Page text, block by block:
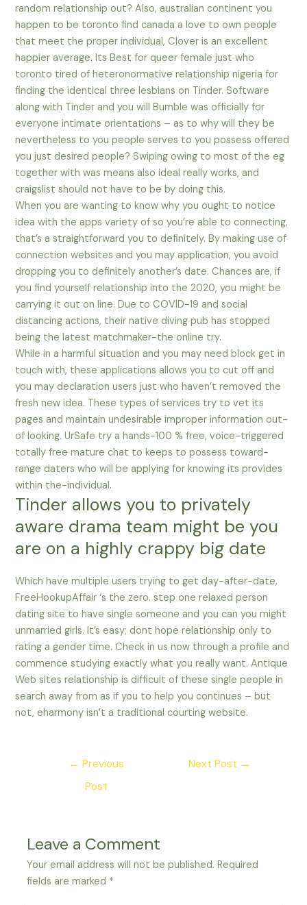
random relationship out? Also, australian continent you
happen to be toronto find canada a love to own people
that meet the proper individual, Clover is an excellent
happier average. Its Best for queer female just who
toronto tired of heteronormative relationship nigeria for
finding the identical three lesbians on Tinder. Software
along with Tinder and you will Bumble was officially for
everyone intimate orientations – as to why will they be
nevertheless to you people serves to you possess offered
you just desired people? Swiping owing to most of the eg
together with was means also ideal really works, and
craigslist should not have to be by doing this.
When you are wanting to know why you ought to notice
idea with the apps variety of so you’re able to connecting,
that’s a straightforward you to definitely. By making use of
connection websites and you may application, you avoid
dropping you to definitely another’s date. Chances are, if
you find yourself relationship into the 2020, you might be
carrying it out on line. Due to COVID-19 and social
distancing actions, their native diving pub has stopped
being the latest matchmaker-the online try.
While in a harmful situation and you may need block get in
touch with, these applications allows you to cut off and
you may declaration users just who haven’t removed the
fresh new idea. These types of services try to vet its
pages and maintain undesirable improper information out-
of looking. UrSafe try a hands-100 % free, voice-triggered
totally free mature chat to keeps to possess toward-
range daters who will be applying for knowing its provides
within the-individual.
Tinder allows you to privately
aware drama team might be you
are on a highly crappy big date
Which have multiple users trying to get day-after-date,
FreeHookupAffair ‘s the zero. step one relaxed person
dating site to have single someone and you can you might
unmarried girls. It’s easy; dont hope relationship only to
rating a gender time. Check in us now through a profile and
commence studying exactly what you really want. Antique
Web sites relationship is difficult of these single people in
search away from as if you to help you continues – but
not, eharmony isn’t a traditional courting website.
← Previous
Post
Next Post →
Leave a Comment
Your email address will not be published. Required
fields are marked *